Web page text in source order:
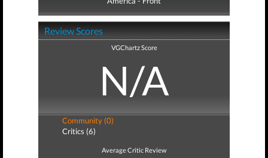
Review Scores
VGChartz Score
N/A
Community (0)
Critics (6)
Average Critic Review